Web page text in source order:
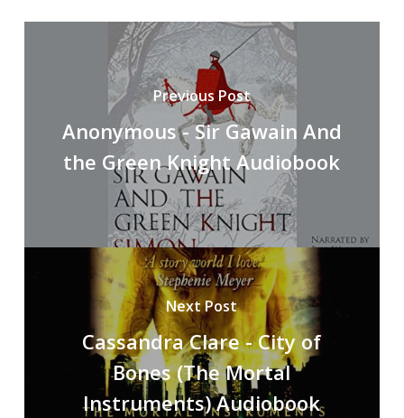
Previous Post
Anonymous - Sir Gawain And
the Green Knight Audiobook
Next Post
Cassandra Clare - City of
Bones (The Mortal
Instruments) Audiobook